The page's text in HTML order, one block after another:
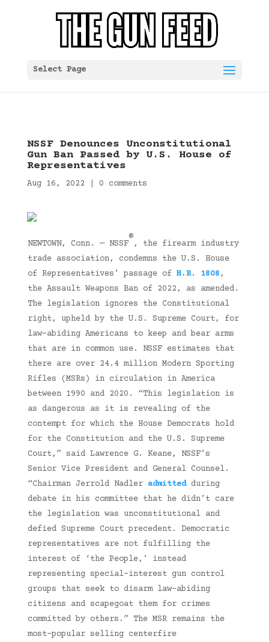
Select Page
NSSF Denounces Unconstitutional
Gun Ban Passed by U.S. House of
Representatives
Aug 16, 2022 0 comments
NEWTOWN, Conn. — NSSF
®
, the firearm industry
trade association, condemns the U.S. House
of Representatives’ passage of H.R. 1808,
the Assault Weapons Ban of 2022, as amended.
The legislation ignores the Constitutional
right, upheld by the U.S. Supreme Court, for
law-abiding Americans to keep and bear arms
that are in common use. NSSF estimates that
there are over 24.4 million Modern Sporting
Rifles (MSRs) in circulation in America
between 1990 and 2020. “This legislation is
as dangerous as it is revealing of the
contempt for which the House Democrats hold
for the Constitution and the U.S. Supreme
Court,” said Lawrence G. Keane, NSSF’s
Senior Vice President and General Counsel.
“Chairman Jerrold Nadler admittedduring
debate in his committee that he didn’t care
the legislation was unconstitutional and
defied Supreme Court precedent. Democratic
representatives are not fulfilling the
interest of ‘the People,’ instead
representing special-interest gun control
groups that seek to disarm law-abiding
citizens and scapegoat them for crimes
committed by others.” The MSR remains the
most-popular selling centerfire